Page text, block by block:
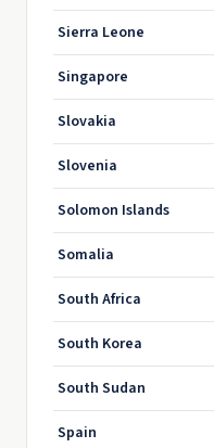
Sierra Leone
Singapore
Slovakia
Slovenia
Solomon Islands
Somalia
South Africa
South Korea
South Sudan
Spain